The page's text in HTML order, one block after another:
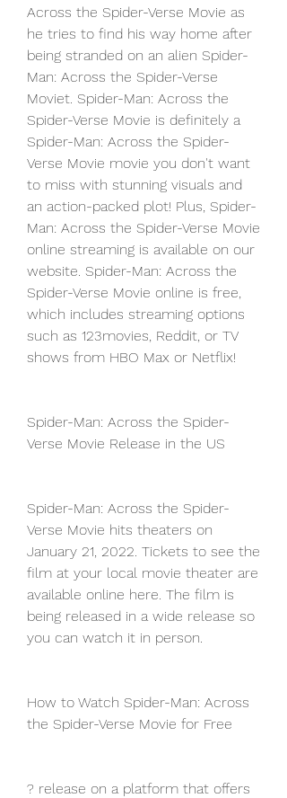
Across the Spider-Verse Movie as
he tries to find his way home after
being stranded on an alien Spider-
Man: Across the Spider-Verse
Moviet. Spider-Man: Across the
Spider-Verse Movie is definitely a
Spider-Man: Across the Spider-
Verse Movie movie you don't want
to miss with stunning visuals and
an action-packed plot! Plus, Spider-
Man: Across the Spider-Verse Movie
online streaming is available on our
website. Spider-Man: Across the
Spider-Verse Movie online is free,
which includes streaming options
such as 123movies, Reddit, or TV
shows from HBO Max or Netflix!
Spider-Man: Across the Spider-
Verse Movie Release in the US
Spider-Man: Across the Spider-
Verse Movie hits theaters on
January 21, 2022. Tickets to see the
film at your local movie theater are
available online here. The film is
being released in a wide release so
you can watch it in person.
How to Watch Spider-Man: Across
the Spider-Verse Movie for Free
? release on a platform that offers